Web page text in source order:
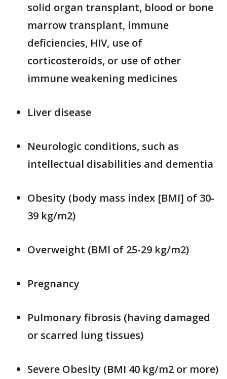
solid organ transplant, blood or bone
marrow transplant, immune
deficiencies, HIV, use of
corticosteroids, or use of other
immune weakening medicines
Liver disease
Neurologic conditions, such as
intellectual disabilities and dementia
Obesity (body mass index [BMI] of 30-
39 kg/m2)
Overweight (BMI of 25-29 kg/m2)
Pregnancy
Pulmonary fibrosis (having damaged
or scarred lung tissues)
Severe Obesity (BMI 40 kg/m2 or more)